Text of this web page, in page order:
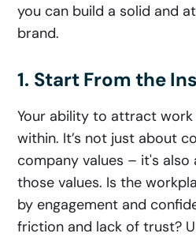
you can build a solid and
brand.
1. Start From the
Your ability to attract
within. It’s not just about
company values – it's also
those values. Is the
by engagement and
friction and lack of trust?